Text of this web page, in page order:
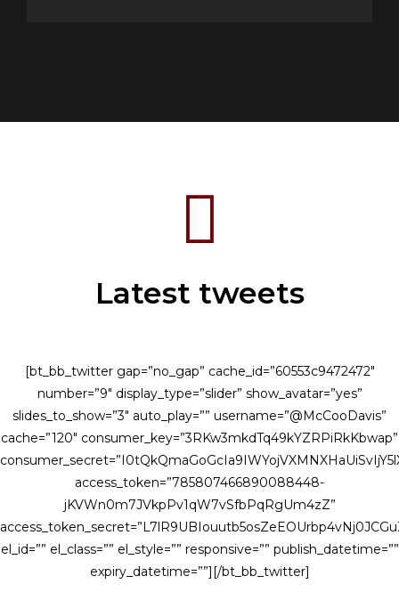
Latest tweets
[bt_bb_twitter gap=”no_gap” cache_id=”60553c9472472″
number=”9″ display_type=”slider” show_avatar=”yes”
slides_to_show=”3″ auto_play=”” username=”@McCooDavis”
cache=”120″ consumer_key=”3RKw3mkdTq49kYZRPiRkKbwap”
access_token=”785807466890088448-
jKVWn0m7JVkpPv1qW7vSfbPqRgUm4zZ”
el_id=”” el_class=”” el_style=”” responsive=”” publish_datetime=””
expiry_datetime=””][/bt_bb_twitter]